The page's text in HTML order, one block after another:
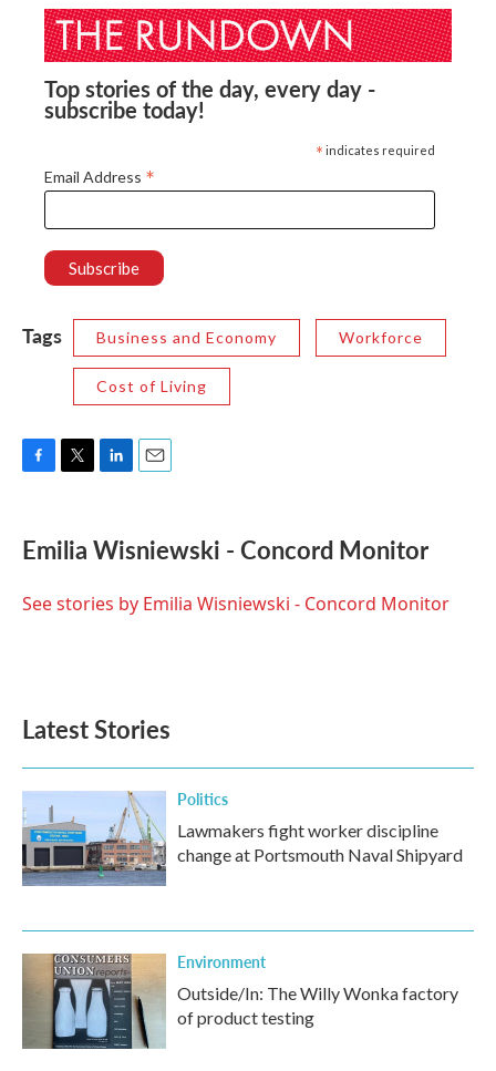
Top stories of the day, every day -
subscribe today!
* indicates required
Email Address *
Tags Business and Economy Workforce
Cost of Living
e
b
o
t
t
r
k
e
I
i
l
Emilia Wisniewski - Concord Monitor
See stories by Emilia Wisniewski - Concord Monitor
Latest Stories
Politics
Lawmakers fight worker discipline
change at Portsmouth Naval Shipyard
Environment
Outside/In: The Willy Wonka factory
of product testing